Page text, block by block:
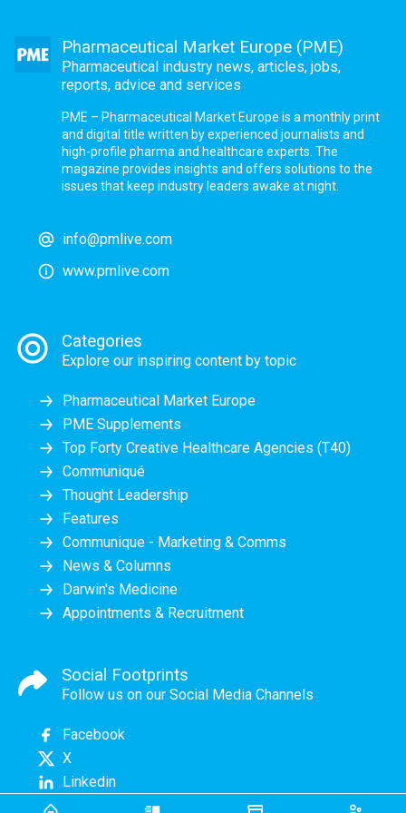
Pharmaceutical Market Europe (PME)
Pharmaceutical industry news, articles, jobs,
reports, advice and services
PME – Pharmaceutical Market Europe is a monthly print
and digital title written by experienced journalists and
high-profile pharma and healthcare experts. The
magazine provides insights and offers solutions to the
issues that keep industry leaders awake at night.
info@pmlive.com
www.pmlive.com
Categories
Explore our inspiring content by topic
Pharmaceutical Market Europe
PME Supplements
Top Forty Creative Healthcare Agencies (T40)
Communiqué
Thought Leadership
Features
Communique - Marketing & Comms
News & Columns
Darwin's Medicine
Appointments & Recruitment
Social Footprints
Follow us on our Social Media Channels
Facebook
X
Linkedin